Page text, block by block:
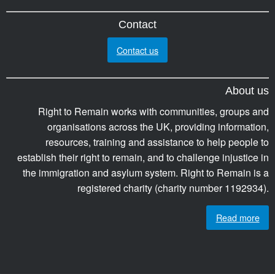
Contact
Contact us
About us
Right to Remain works with communities, groups and
organisations across the UK, providing information,
resources, training and assistance to help people to
establish their right to remain, and to challenge injustice in
the immigration and asylum system. Right to Remain is a
registered charity (charity number 1192934).
Read more